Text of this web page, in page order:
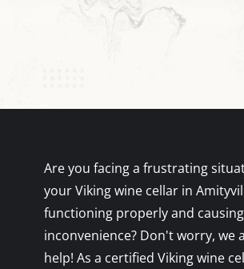
Are you facing a frustrating
your Viking wine cellar in
functioning properly and
inconvenience? Don't worry, we
help! As a certified Viking wine